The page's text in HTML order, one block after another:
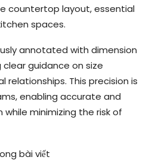
countertop layout, essential
spaces.
annotated with dimension
clear guidance on size
This precision is
enabling accurate and
minimizing the risk of